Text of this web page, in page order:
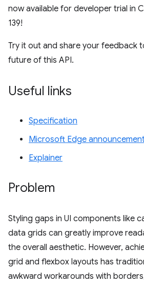
now available for developer trial in
139!
Try it out and share your feedback
future of this API.
Useful links
Specification
Microsoft Edge
Explainer
Problem
Styling gaps in UI components like
data grids can greatly improve
the overall aesthetic. However,
grid and flexbox layouts has
awkward workarounds with